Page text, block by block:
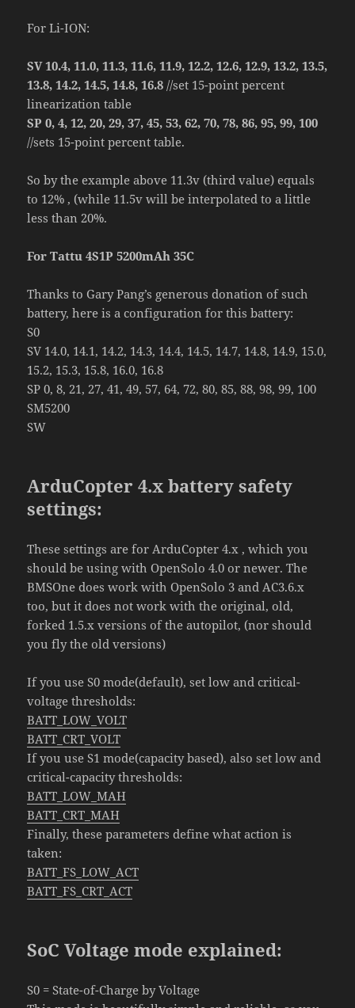
For Li-ION:
SV 10.4, 11.0, 11.3, 11.6, 11.9, 12.2, 12.6, 12.9, 13.2, 13.5,
13.8, 14.2, 14.5, 14.8, 16.8 //set 15-point percent
linearization table
SP 0, 4, 12, 20, 29, 37, 45, 53, 62, 70, 78, 86, 95, 99, 100
//sets 15-point percent table.
So by the example above 11.3v (third value) equals
to 12% , (while 11.5v will be interpolated to a little
less than 20%.
For Tattu 4S1P 5200mAh 35C
Thanks to Gary Pang’s generous donation of such
battery, here is a configuration for this battery:
S0
SV 14.0, 14.1, 14.2, 14.3, 14.4, 14.5, 14.7, 14.8, 14.9, 15.0,
15.2, 15.3, 15.8, 16.0, 16.8
SP 0, 8, 21, 27, 41, 49, 57, 64, 72, 80, 85, 88, 98, 99, 100
SM5200
SW
ArduCopter 4.x battery safety
settings:
These settings are for ArduCopter 4.x , which you
should be using with OpenSolo 4.0 or newer. The
BMSOne does work with OpenSolo 3 and AC3.6.x
too, but it does not work with the original, old,
forked 1.5.x versions of the autopilot, (nor should
you fly the old versions)
If you use S0 mode(default), set low and critical-
voltage thresholds:
BATT_LOW_VOLT
BATT_CRT_VOLT
If you use S1 mode(capacity based), also set low and
critical-capacity thresholds:
BATT_LOW_MAH
BATT_CRT_MAH
Finally, these parameters define what action is
taken:
BATT_FS_LOW_ACT
BATT_FS_CRT_ACT
SoC Voltage mode explained:
S0 = State-of-Charge by Voltage